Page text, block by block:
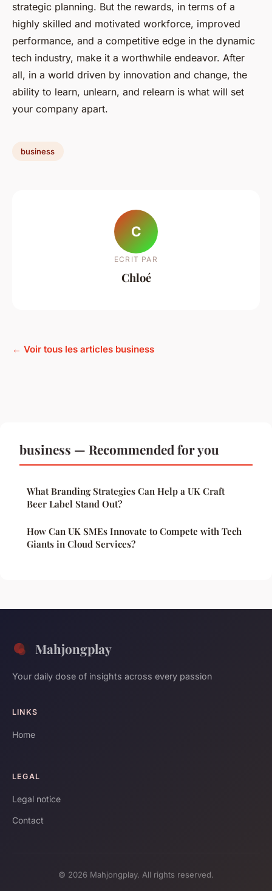
strategic planning. But the rewards, in terms of a
highly skilled and motivated workforce, improved
performance, and a competitive edge in the dynamic
tech industry, make it a worthwhile endeavor. After
all, in a world driven by innovation and change, the
ability to learn, unlearn, and relearn is what will set
your company apart.
business
C
ECRIT PAR
Chloé
← Voir tous les articles business
business — Recommended for you
What Branding Strategies Can Help a UK Craft
Beer Label Stand Out?
How Can UK SMEs Innovate to Compete with Tech
Giants in Cloud Services?
Mahjongplay
Your daily dose of insights across every passion
LINKS
Home
LEGAL
Legal notice
Contact
© 2026 Mahjongplay. All rights reserved.